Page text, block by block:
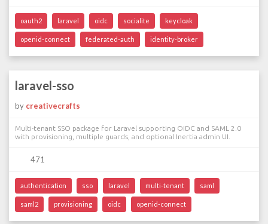
oauth2 laravel oidc socialite keycloak
openid-connect federated-auth identity-broker
laravel-sso
by creativecrafts
Multi-tenant SSO package for Laravel supporting OIDC and SAML 2.0
with provisioning, multiple guards, and optional Inertia admin UI.
471
authentication sso laravel multi-tenant saml
saml2 provisioning oidc openid-connect